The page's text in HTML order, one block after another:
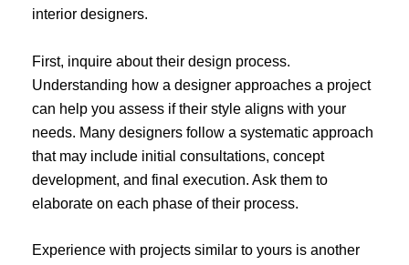
interior designers.
First, inquire about their design process.
Understanding how a designer approaches a project
can help you assess if their style aligns with your
needs. Many designers follow a systematic approach
that may include initial consultations, concept
development, and final execution. Ask them to
elaborate on each phase of their process.
Experience with projects similar to yours is another